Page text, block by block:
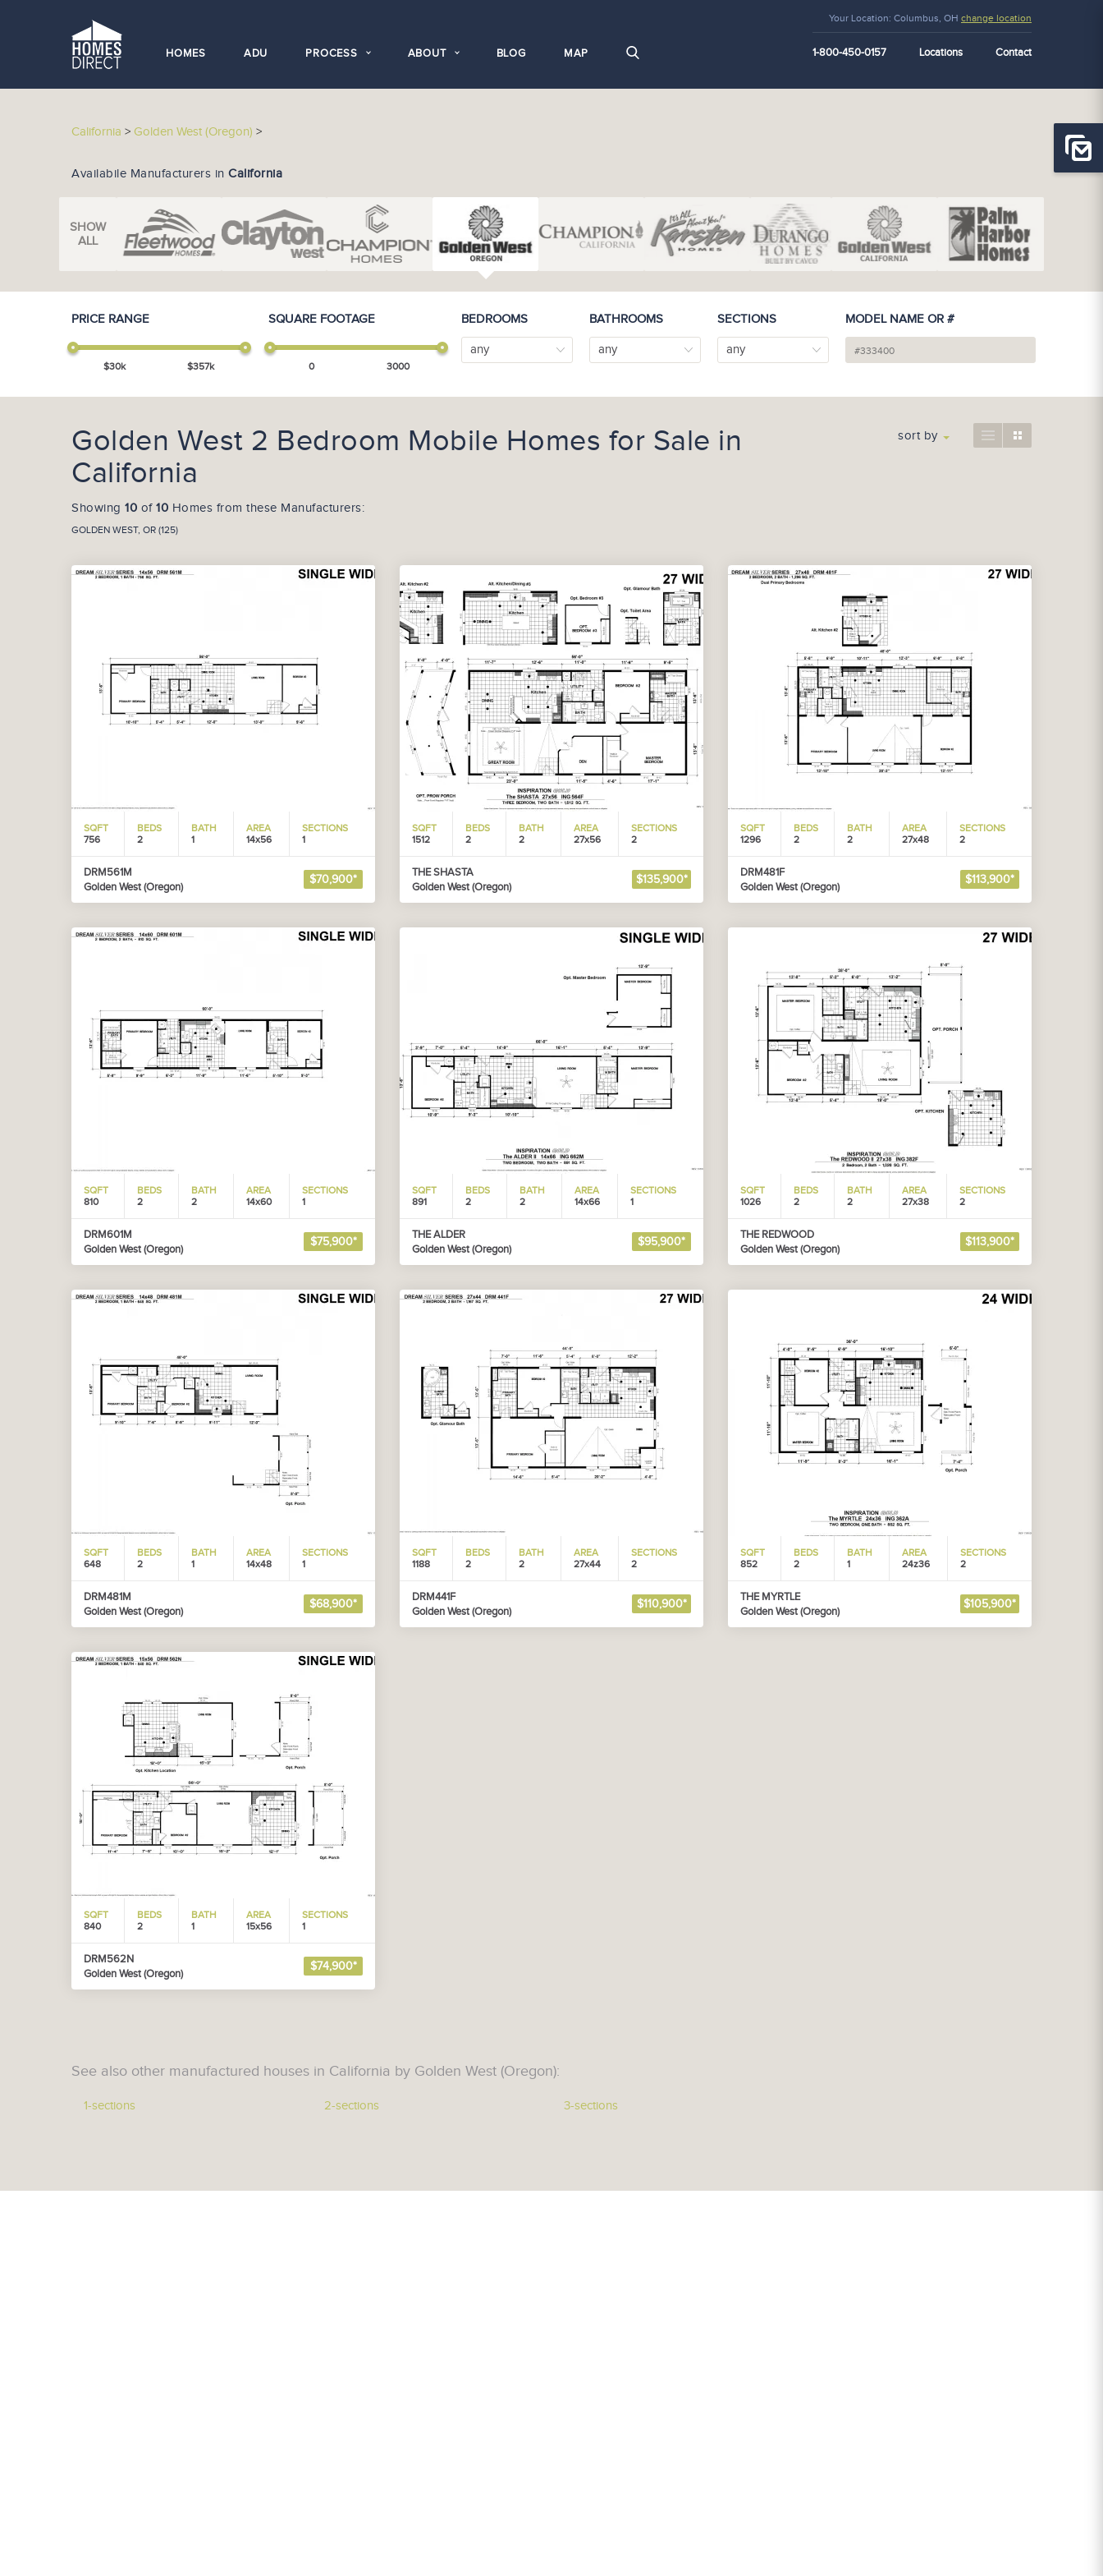
HOMES ADU PROCESS ABOUT BLOG MAP
Your Location: Columbus, OH change location
1-800-450-0157 Locations Contact
California > Golden West (Oregon) >
Availabile Manufacturers in California
SHOW
ALL
PRICE RANGE
$30k $357k
SQUARE FOOTAGE
0 3000
BEDROOMS
any
BATHROOMS
any
SECTIONS
any
MODEL NAME OR #
Golden West 2 Bedroom Mobile Homes for Sale in
California
Showing 10 of 10 Homes from these Manufacturers:
GOLDEN WEST, OR (125)
sort by
SQFT
756
BEDS
2
BATH
1
AREA
14x56
SECTIONS
1
DRM561M
Golden West (Oregon)
$70,900*
SQFT
1512
BEDS
2
BATH
2
AREA
27x56
SECTIONS
2
THE SHASTA
Golden West (Oregon)
$135,900*
SQFT
1296
BEDS
2
BATH
2
AREA
27x48
SECTIONS
2
DRM481F
Golden West (Oregon)
$113,900*
SQFT
810
BEDS
2
BATH
2
AREA
14x60
SECTIONS
1
DRM601M
Golden West (Oregon)
$75,900*
SQFT
891
BEDS
2
BATH
2
AREA
14x66
SECTIONS
1
THE ALDER
Golden West (Oregon)
$95,900*
SQFT
1026
BEDS
2
BATH
2
AREA
27x38
SECTIONS
2
THE REDWOOD
Golden West (Oregon)
$113,900*
SQFT
648
BEDS
2
BATH
1
AREA
14x48
SECTIONS
1
DRM481M
Golden West (Oregon)
$68,900*
SQFT
1188
BEDS
2
BATH
2
AREA
27x44
SECTIONS
2
DRM441F
Golden West (Oregon)
$110,900*
SQFT
852
BEDS
2
BATH
1
AREA
24z36
SECTIONS
2
THE MYRTLE
Golden West (Oregon)
$105,900*
SQFT
840
BEDS
2
BATH
1
AREA
15x56
SECTIONS
1
DRM562N
Golden West (Oregon)
$74,900*
See also other manufactured houses in California by Golden West (Oregon):
1-sections 2-sections 3-sections